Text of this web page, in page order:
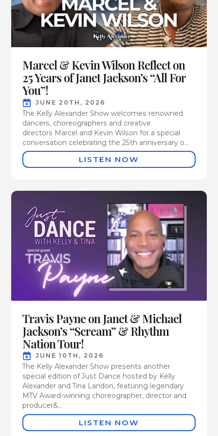
Marcel & Kevin Wilson Reflect on
25 Years of Janet Jackson’s “All For
You”!
JUNE 20TH, 2026
The Kelly Alexander Show welcomes renowned
dancers, choreographers and creative
directors Marcel and Kevin Wilson for a special
conversation celebrating the 25th anniversary o...
LISTEN NOW
Travis Payne on Janet & Michael
Jackson’s “Scream” & Rhythm
Nation Tour!
JUNE 10TH, 2026
The Kelly Alexander Show presents another
special edition of Just Dance hosted by Kelly
Alexander and Tina Landon, featuring legendary
MTV Award-winning choreographer, director and
producer&...
LISTEN NOW